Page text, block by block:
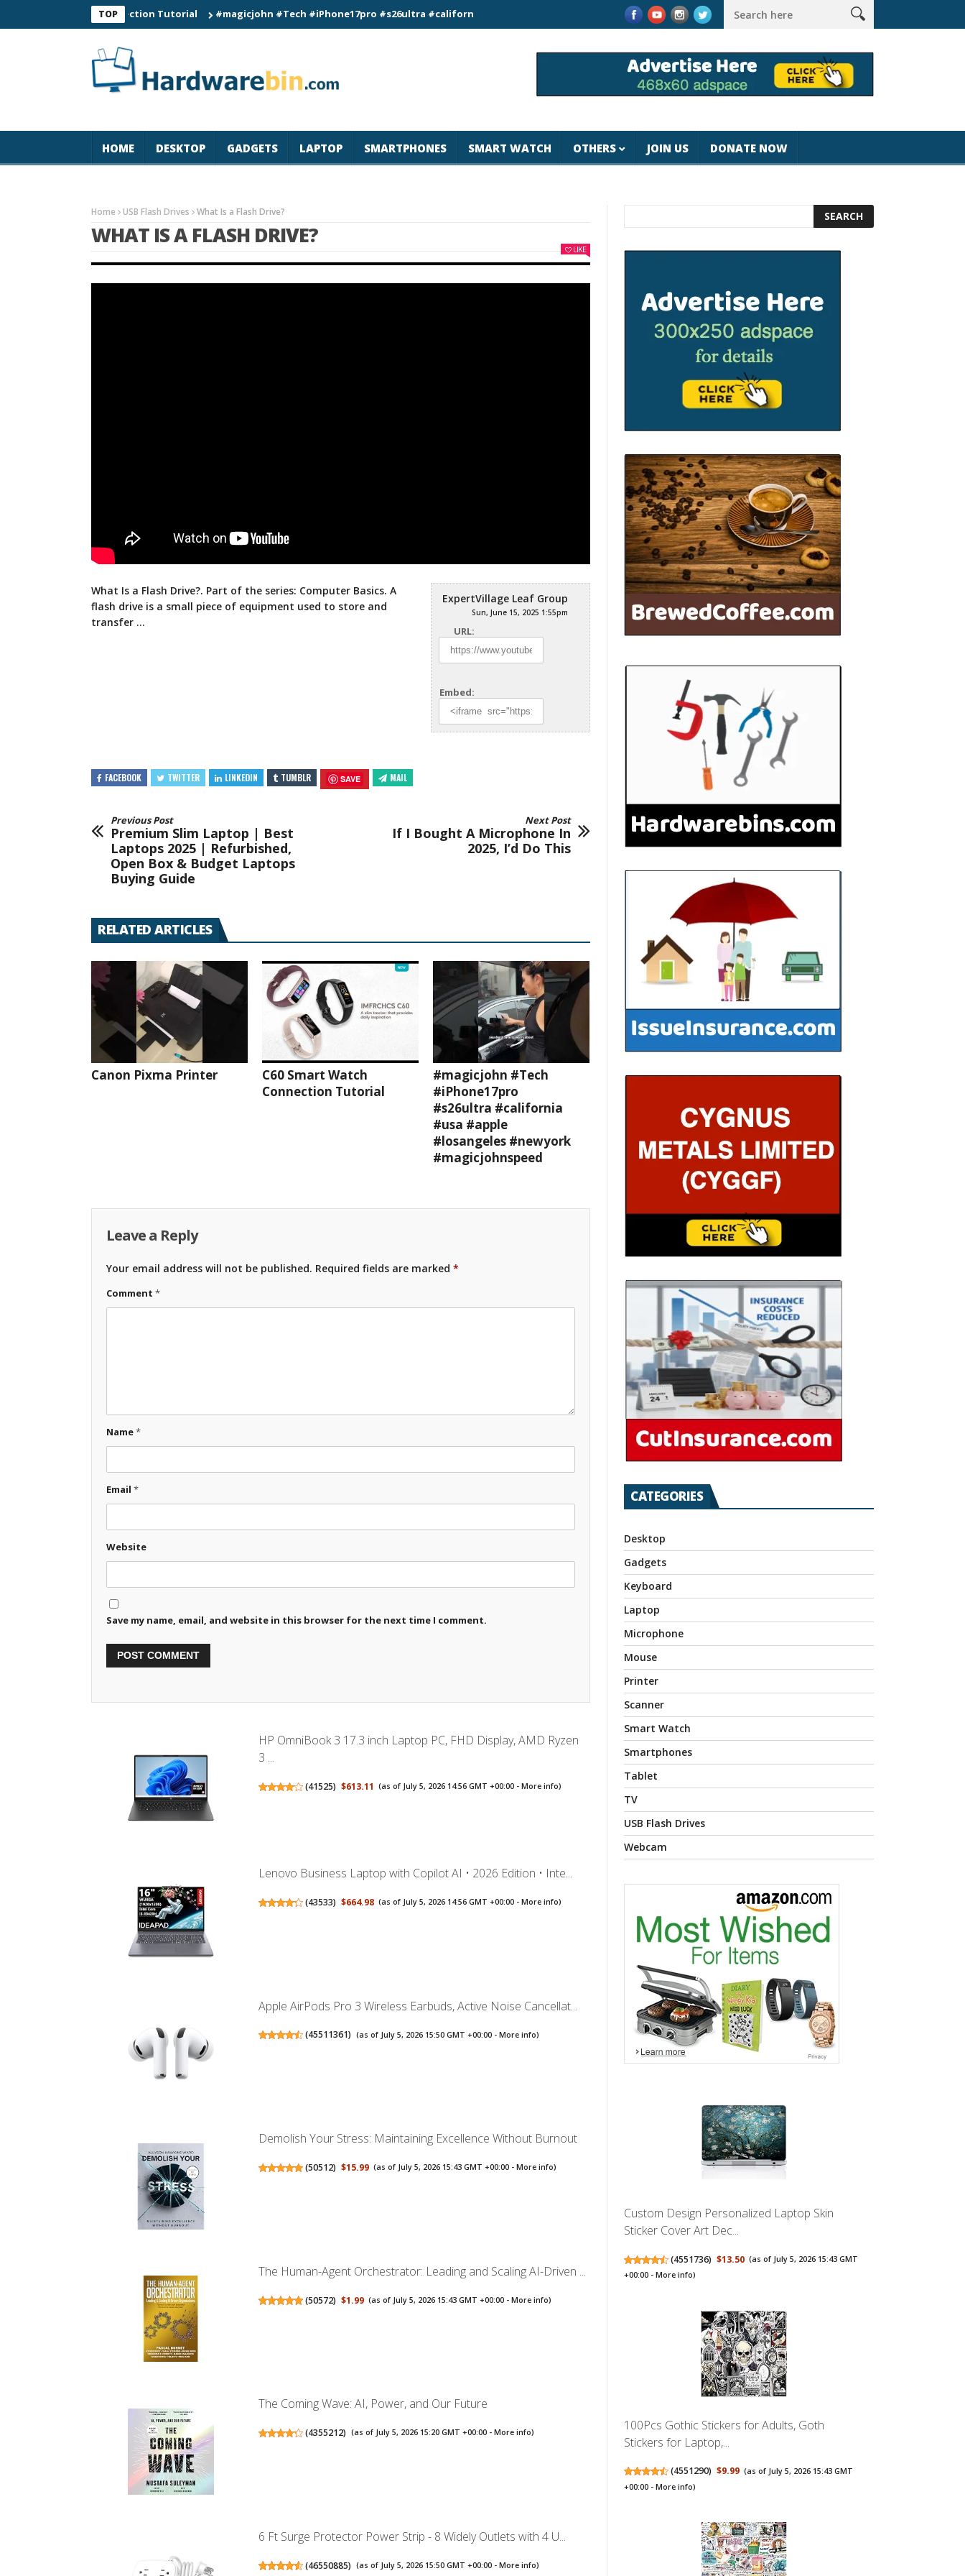
TOP
Watch Connection Tutorial #magicjohn #Tech #iPhone17pro #s26ultra #california #usa #apple #losangeles #newyork #magicjohnspeed Best Tablet for Reading 2025 [Most Readers Pick
HOME DESKTOP GADGETS LAPTOP SMARTPHONES SMART WATCH OTHERS JOIN US DONATE NOW
Home USB Flash Drives What Is a Flash Drive?
WHAT IS A FLASH DRIVE?
LIKE
ExpertVillage Leaf Group
Sun, June 15, 2025 1:55pm
URL:
Embed:
What Is a Flash Drive?. Part of the series: Computer Basics. A
flash drive is a small piece of equipment used to store and
transfer …
FACEBOOK TWITTER LINKEDIN TUMBLR SAVE MAIL
Previous Post
Premium Slim Laptop | Best
Laptops 2025 | Refurbished,
Open Box & Budget Laptops
Buying Guide
Next Post
If I Bought A Microphone In
2025, I’d Do This
RELATED ARTICLES
Canon Pixma Printer
C60 Smart Watch
Connection Tutorial
#magicjohn #Tech
#iPhone17pro
#s26ultra #california
#usa #apple
#losangeles #newyork
#magicjohnspeed
Leave a Reply
Your email address will not be published. Required fields are marked *
Comment *
Name*
Email *
Website
Save my name, email, and website in this browser for the next time I comment.
HP OmniBook 3 17.3 inch Laptop PC, FHD Display, AMD Ryzen
3 ...
(41525) $613.11 (as of July 5, 2026 14:56 GMT +00:00 -More info)
Lenovo Business Laptop with Copilot AI • 2026 Edition • Inte...
(43533) $664.98 (as of July 5, 2026 14:56 GMT +00:00 -More info)
Apple AirPods Pro 3 Wireless Earbuds, Active Noise Cancellat...
(45511361) (as of July 5, 2026 15:50 GMT +00:00 - More info)
Demolish Your Stress: Maintaining Excellence Without Burnout
(50512) $15.99 (as of July 5, 2026 15:43 GMT +00:00 -More info)
The Human-Agent Orchestrator: Leading and Scaling AI-Driven ...
(50572) $1.99 (as of July 5, 2026 15:43 GMT +00:00 -More info)
The Coming Wave: AI, Power, and Our Future
(4355212) (as of July 5, 2026 15:20 GMT +00:00 - More info)
6 Ft Surge Protector Power Strip - 8 Widely Outlets with 4 U...
(46550885) (as of July 5, 2026 15:50 GMT +00:00 - More info)
CATEGORIES
Desktop
Gadgets
Keyboard
Laptop
Microphone
Mouse
Printer
Scanner
Smart Watch
Smartphones
Tablet
TV
USB Flash Drives
Webcam
Custom Design Personalized Laptop Skin
Sticker Cover Art Dec...
(4551736) $13.50 (as of July 5, 2026 15:43 GMT
+00:00 -More info)
100Pcs Gothic Stickers for Adults, Goth
Stickers for Laptop,...
(4551290) $9.99 (as of July 5, 2026 15:43 GMT
+00:00 -More info)